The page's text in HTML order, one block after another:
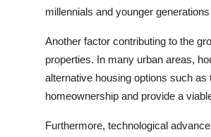
millennials and younger
Another factor contributing to the
properties. In many urban areas,
alternative housing options such
homeownership and provide a
Furthermore, technological